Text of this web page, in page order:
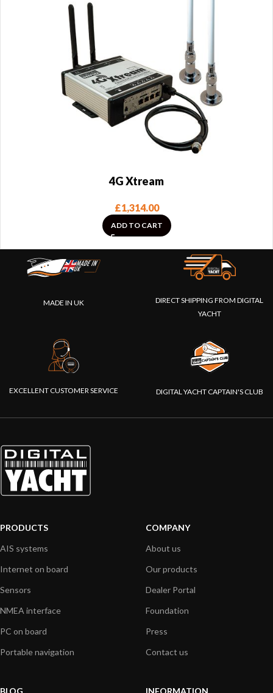
4G Xtream
£1,314.00
ADD TO CART
MADE IN UK
DIRECT SHIPPING FROM DIGITAL
YACHT
EXCELLENT CUSTOMER SERVICE DIGITAL YACHT CAPTAIN'S CLUB
PRODUCTS
AIS systems
Internet on board
Sensors
NMEA interface
PC on board
Portable navigation
COMPANY
About us
Our products
Dealer Portal
Foundation
Press
Contact us
BLOG INFORMATION